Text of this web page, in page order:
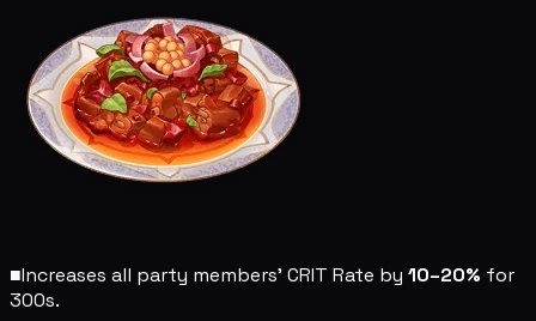
■Increases all party members' CRIT Rate by 10–20% for
300s.